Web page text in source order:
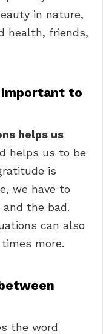
in nature,
health, friends,
important to
helps us
helps us to be
is
we have to
the bad.
can also
more.
the word